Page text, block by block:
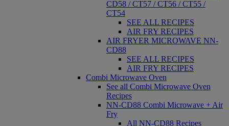
CD58 / CT57 / CT56 / CT55 /
CT54
SEE ALL RECIPES
AIR FRY RECIPES
AIR FRYER MICROWAVE NN-
CD88
SEE ALL RECIPES
AIR FRY RECIPES
Combi Microwave Oven
See all Combi Microwave Oven
Recipes
NN-CD88 Combi Microwave + Air
Fry
All NN-CD88 Recipes